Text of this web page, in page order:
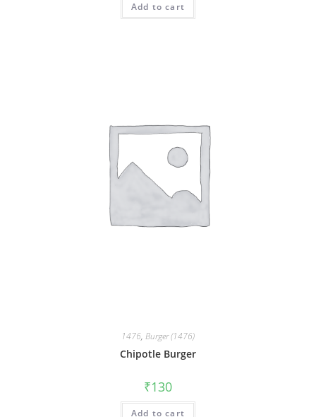
Add to cart
1476, Burger (1476)
Chipotle Burger
₹130
Add to cart